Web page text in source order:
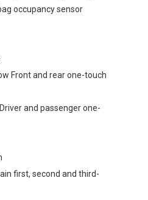
occupancy sensor
Front and rear one-touch
and passenger one-
first, second and third-